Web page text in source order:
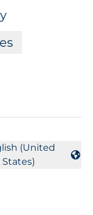
language
(United
States)